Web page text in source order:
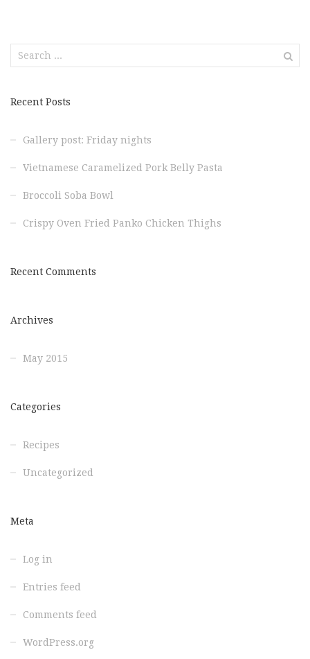
Search
for:
Recent Posts
Gallery post: Friday nights
Vietnamese Caramelized Pork Belly Pasta
Broccoli Soba Bowl
Crispy Oven Fried Panko Chicken Thighs
Recent Comments
Archives
May 2015
Categories
Recipes
Uncategorized
Meta
Log in
Entries feed
Comments feed
WordPress.org